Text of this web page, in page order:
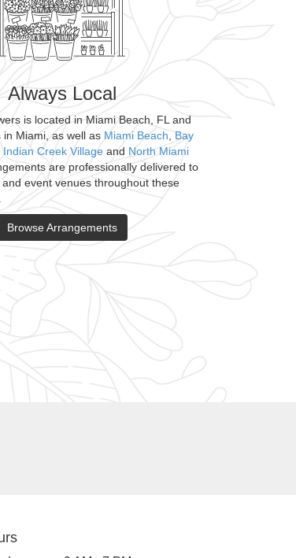
Always Local
is located in Miami Beach, FL and
in Miami, as well as Miami Beach
Bay
,Indian Creek Village and North Miami
are professionally delivered to
event venues throughout these
Browse Arrangements